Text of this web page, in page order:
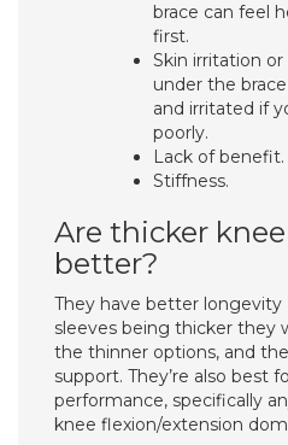
brace can feel
first.
Skin irritation or
under the
and irritated if
poorly.
Lack of benefit.
Stiffness.
Are thicker
better?
They have better
sleeves being thicker they
the thinner options, and
support. They’re also best
performance, specifically
knee flexion/extension